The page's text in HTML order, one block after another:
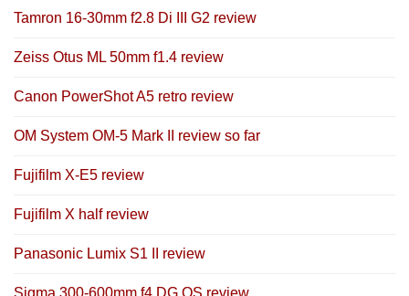
Tamron 16-30mm f2.8 Di III G2 review
Zeiss Otus ML 50mm f1.4 review
Canon PowerShot A5 retro review
OM System OM-5 Mark II review so far
Fujifilm X-E5 review
Fujifilm X half review
Panasonic Lumix S1 II review
Sigma 300-600mm f4 DG OS review